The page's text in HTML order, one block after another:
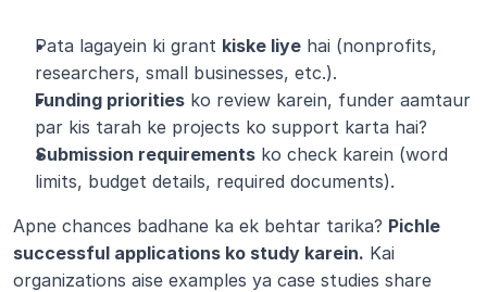
Pata lagayein ki grant kiske liye hai (nonprofits,
researchers, small businesses, etc.).
Funding priorities ko review karein, funder aamtaur
par kis tarah ke projects ko support karta hai?
Submission requirements ko check karein (word
limits, budget details, required documents).
Apne chances badhane ka ek behtar tarika? Pichle
successful applications ko study karein. Kai
organizations aise examples ya case studies share